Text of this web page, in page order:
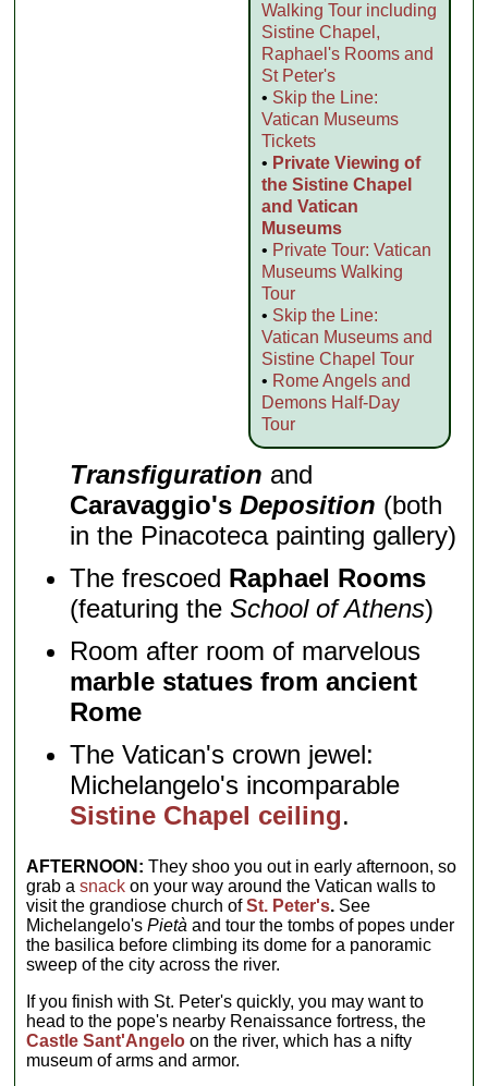
Walking Tour including
Sistine Chapel,
Raphael's Rooms and
St Peter's
• Skip the Line:
Vatican Museums
Tickets
• Private Viewing of
the Sistine Chapel
and Vatican
Museums
• Private Tour: Vatican
Museums Walking
Tour
• Skip the Line:
Vatican Museums and
Sistine Chapel Tour
• Rome Angels and
Demons Half-Day
Tour
Transfiguration and
Caravaggio'sDeposition (both
in the Pinacoteca painting gallery)
The frescoed Raphael Rooms
(featuring theSchool of Athens)
Room after room of marvelous
marble statues from ancient
Rome
The Vatican's crown jewel:
Michelangelo's incomparable
Sistine Chapel ceiling.
AFTERNOON: They shoo you out in early afternoon, so
grab asnack on your way around the Vatican walls to
visit the grandiose church ofSt. Peter's. See
Michelangelo'sPietà and tour the tombs of popes under
the basilica before climbing its dome for a panoramic
sweep of the city across the river.
If you finish with St. Peter's quickly, you may want to
head to the pope's nearby Renaissance fortress, the
Castle Sant'Angelo on the river, which has a nifty
museum of arms and armor.